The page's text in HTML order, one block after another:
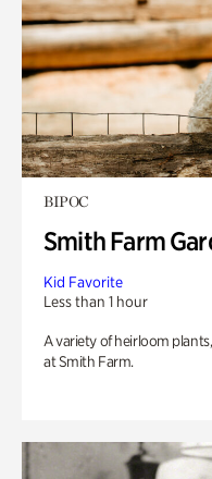
BIPOC
Smith Farm
Kid Favorite
Less than 1 hour
A variety of heirloom
at Smith Farm.